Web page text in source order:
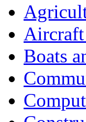
Boats